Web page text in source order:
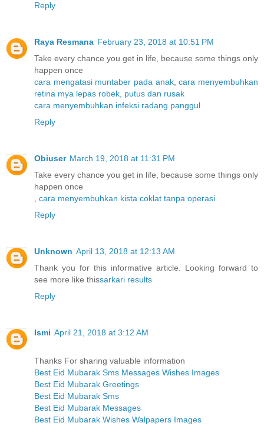
Reply
Raya Resmana February 23, 2018 at 10:51 PM
Take every chance you get in life, because some things only
happen once
cara mengatasi muntaber pada anak,cara menyembuhkan
retina mya lepas robek, putus dan rusak
cara menyembuhkan infeksi radang panggul
Reply
Obiuser March 19, 2018 at 11:31 PM
Take every chance you get in life, because some things only
happen once
cara menyembuhkan kista coklat tanpa operasi
Reply
Unknown April 13, 2018 at 12:13 AM
Thank you for this informative article. Looking forward to
see more like thissarkari results
Reply
Ismi April 21, 2018 at 3:12 AM
Thanks For sharing valuable information
Best Eid Mubarak Sms Messages Wishes Images
Best Eid Mubarak Greetings
Best Eid Mubarak Sms
Best Eid Mubarak Messages
Best Eid Mubarak Wishes Walpapers Images